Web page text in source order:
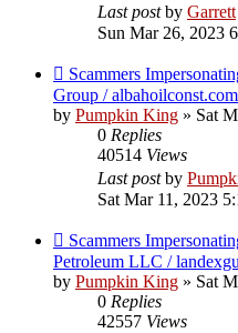
Last postby Garrett
Sun Mar 26, 2023
Scammers
Group /
by Pumpkin King » Sat
0 Replies
40514 Views
Last postby
Sat Mar 11, 2023
Scammers
Petroleum LLC /
by Pumpkin King » Sat
0 Replies
42557 Views